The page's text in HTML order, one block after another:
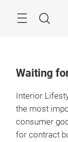
Search
Waiting
Interior
the most
consumer
for contract